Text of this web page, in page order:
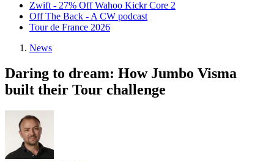
Zwift - 27% Off Wahoo Kickr Core 2
Off The Back - A CW podcast
Tour de France 2026
News
Daring to dream: How Jumbo Visma
built their Tour challenge